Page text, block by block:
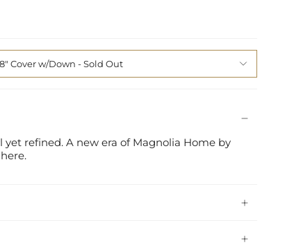
Cover w/Down
yet refined. A new era of Magnolia Home by